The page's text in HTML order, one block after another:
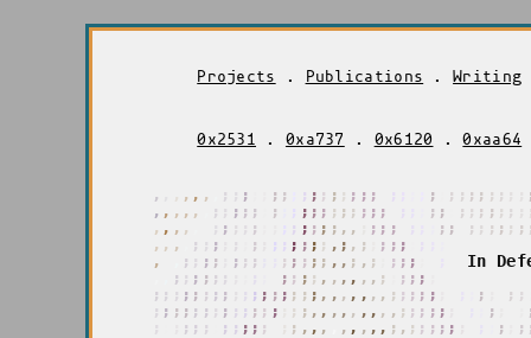
Projects . Publications .Writing
0x2531 . 0xa737 . 0x6120 .0xaa64
, , , , , ; ; ; ; ; ; ; ; ; ; ; ; ; ; ; ; ; ; ;
, , , , , ; ; ; ; ; ; ; ; ; ; ; ; ; ; ; ; ; ; ; ; ;
, , , , ; ; ; ; ; ; , , , ; ; ; ; ; ; ; ; ; ;
, , , ; ; ; ; ; ; ; , ; , ; ; ; ;
,
; ; ; ; ; ; ; ; ; ; ; , , ; , ; ; ; ; In Def
; ; ; ; ; ; ; ; , , , , , , ; ; ; ;
; ; ; ; ; ; ; ; ; ; ; ; ; , , , , , , , , ; ; ; ; ; ; ;
; ; ; ; ; ; ; ; ; ; ; ; ; ; , , , , , , , , , ; ; ; ; ; ;
, , , , , ; ; ; ; ; ; ; ; ; , , , , , , , , , , , ,